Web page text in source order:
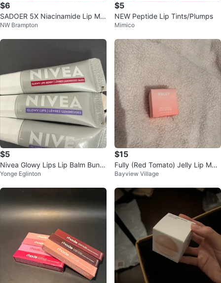
$6
SADOER 5X Niacinamide Lip Ma
sk for Dry, Cracked Lips
NW Brampton
$5
NEW Peptide Lip Tints/Plumps
Mimico
$5
Nivea Glowy Lips Lip Balm Bundl
e
Yonge Eglinton
$15
Fully (Red Tomato) Jelly Lip Mas
k - New
Bayview Village